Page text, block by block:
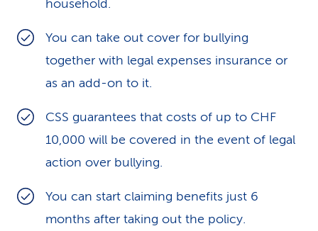
household.
You can take out cover for bullying
together with legal expenses insurance or
as an add-on to it.
CSS guarantees that costs of up to CHF
10,000 will be covered in the event of legal
action over bullying.
You can start claiming benefits just 6
months after taking out the policy.